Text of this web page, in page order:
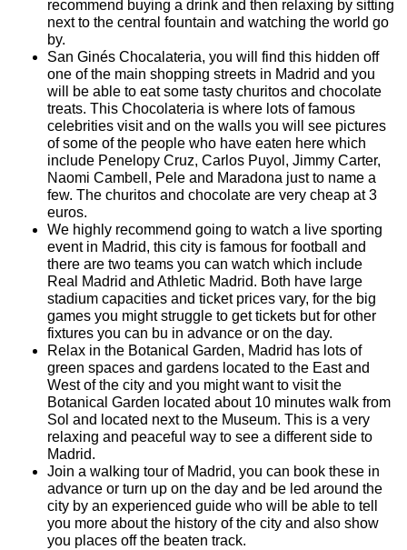
recommend buying a drink and then relaxing by sitting
next to the central fountain and watching the world go
by.
San Ginés Chocalateria, you will find this hidden off
one of the main shopping streets in Madrid and you
will be able to eat some tasty churitos and chocolate
treats. This Chocolateria is where lots of famous
celebrities visit and on the walls you will see pictures
of some of the people who have eaten here which
include Penelopy Cruz, Carlos Puyol, Jimmy Carter,
Naomi Cambell, Pele and Maradona just to name a
few. The churitos and chocolate are very cheap at 3
euros.
We highly recommend going to watch a live sporting
event in Madrid, this city is famous for football and
there are two teams you can watch which include
Real Madrid and Athletic Madrid. Both have large
stadium capacities and ticket prices vary, for the big
games you might struggle to get tickets but for other
fixtures you can bu in advance or on the day.
Relax in the Botanical Garden, Madrid has lots of
green spaces and gardens located to the East and
West of the city and you might want to visit the
Botanical Garden located about 10 minutes walk from
Sol and located next to the Museum. This is a very
relaxing and peaceful way to see a different side to
Madrid.
Join a walking tour of Madrid, you can book these in
advance or turn up on the day and be led around the
city by an experienced guide who will be able to tell
you more about the history of the city and also show
you places off the beaten track.